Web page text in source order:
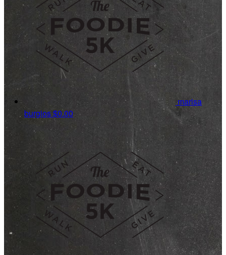
marisa
burgios$0.00